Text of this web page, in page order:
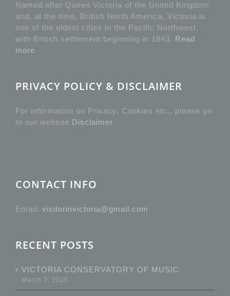
Named after Queen Victoria of the United Kingdom
and, at the time, British North America, Victoria is
one of the oldest cities in the Pacific Northwest,
with British settlement beginning in 1843. Read
more
PRIVACY POLICY & DISCLAIMER
For information on Privacy, Cookies etc., please go
to our website Disclaimer.
CONTACT INFO
Email: visitorinvictoria@gmail.com
RECENT POSTS
VICTORIA CONSERVATORY OF MUSIC
March 7, 2025